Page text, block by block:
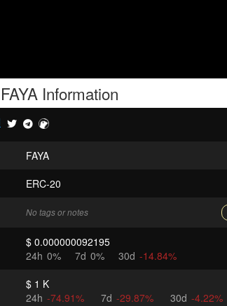
FAYA Information
FAYA
ERC-20
No tags or notes
$ 0.000000092195
24h 0% 7d 0% 30d -14.84%
$ 1 K
24h -74.91% 7d -29.87% 30d -4.22%